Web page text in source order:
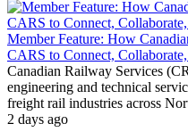
Member Feature: How
CARS to Connect,
Canadian Railway Services
engineering and technical
freight rail industries across
2 days ago